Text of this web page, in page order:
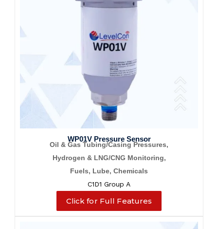
WP01V Pressure Sensor
Oil & Gas Tubing/Casing Pressures,
Hydrogen & LNG/CNG Monitoring,
Fuels, Lube, Chemicals
C1D1 Group A
Click for Full Features